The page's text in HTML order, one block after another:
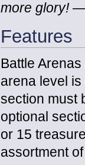
more glory!
Features
Battle
arena level
section must
optional
or 15
assortment